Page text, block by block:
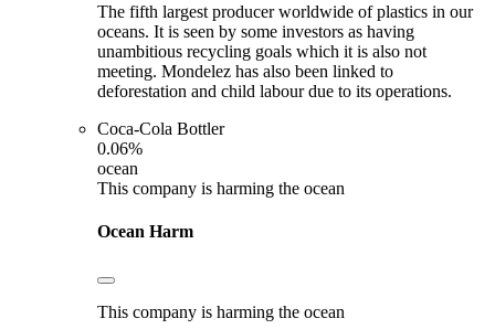
The fifth largest producer worldwide of plastics in our
oceans. It is seen by some investors as having
unambitious recycling goals which it is also not
meeting. Mondelez has also been linked to
deforestation and child labour due to its operations.
Coca-Cola Bottler
0.06%
ocean
This company is harming the ocean
Ocean Harm
This company is harming the ocean